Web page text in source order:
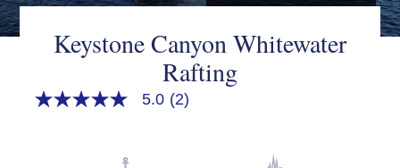
Keystone Canyon Whitewater
Rafting
5.0
5.0 (2)